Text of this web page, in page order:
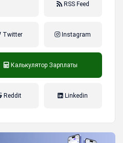
RSS Feed
Twitter Instagram
Калькулятор Зарплаты
Reddit Linkedin